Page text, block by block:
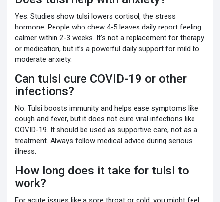
Yes. Studies show tulsi lowers cortisol, the stress
hormone. People who chew 4-5 leaves daily report feeling
calmer within 2-3 weeks. It’s not a replacement for therapy
or medication, but it’s a powerful daily support for mild to
moderate anxiety.
Can tulsi cure COVID-19 or other
infections?
No. Tulsi boosts immunity and helps ease symptoms like
cough and fever, but it does not cure viral infections like
COVID-19. It should be used as supportive care, not as a
treatment. Always follow medical advice during serious
illness.
How long does it take for tulsi to
work?
For acute issues like a sore throat or cold, you might feel